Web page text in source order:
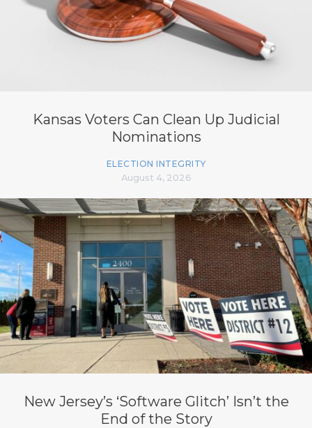
Kansas Voters Can Clean Up Judicial
Nominations
ELECTION INTEGRITY
August 4, 2026
New Jersey’s ‘Software Glitch’ Isn’t the
End of the Story